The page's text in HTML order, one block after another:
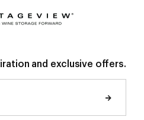
and exclusive offers.